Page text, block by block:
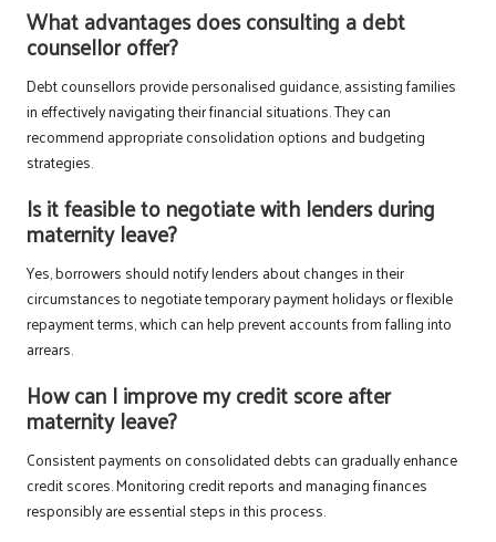
What advantages does consulting a debt
counsellor offer?
Debt counsellors provide personalised guidance, assisting families
in effectively navigating their financial situations. They can
recommend appropriate consolidation options and budgeting
strategies.
Is it feasible to negotiate with lenders during
maternity leave?
Yes, borrowers should notify lenders about changes in their
circumstances to negotiate temporary payment holidays or flexible
repayment terms, which can help prevent accounts from falling into
arrears.
How can I improve my credit score after
maternity leave?
Consistent payments on consolidated debts can gradually enhance
credit scores. Monitoring credit reports and managing finances
responsibly are essential steps in this process.